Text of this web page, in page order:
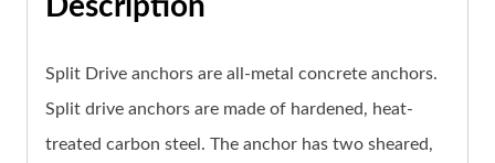
Description
Split Drive anchors are all-metal concrete anchors.
Split drive anchors are made of hardened, heat-
treated carbon steel. The anchor has two sheared,